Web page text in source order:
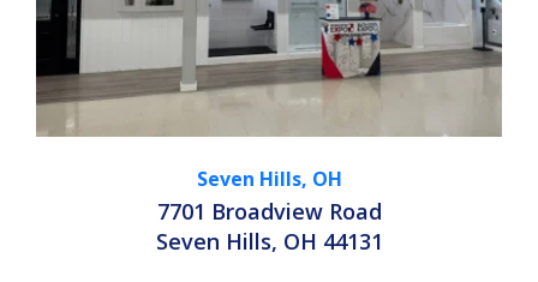
Seven Hills, OH
7701 Broadview Road
Seven Hills, OH 44131